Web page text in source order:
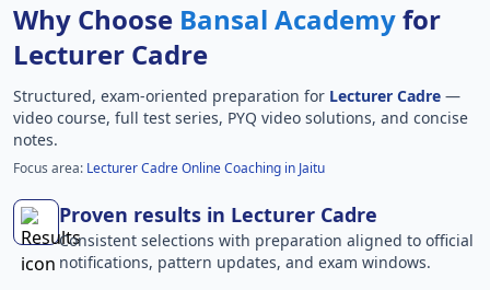
Why Choose Bansal Academyfor
Lecturer Cadre
Structured, exam-oriented preparation for Lecturer Cadre —
video course, full test series, PYQ video solutions, and concise
notes.
Focus area: Lecturer Cadre Online Coaching in Jaitu
Proven results in Lecturer Cadre
Consistent selections with preparation aligned to official
notifications, pattern updates, and exam windows.